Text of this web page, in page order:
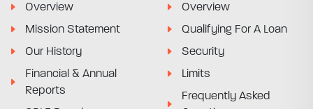
Overview
Mission Statement
Our History
Financial & Annual
Reports
Overview
Qualifying For A Loan
Security
Limits
Frequently Asked